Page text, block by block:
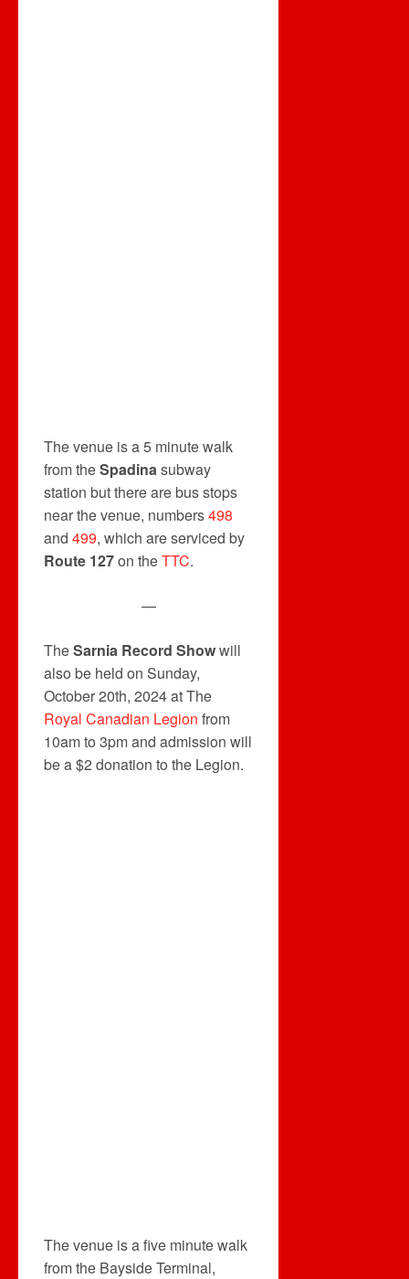
The venue is a 5 minute walk
from theSpadinasubway
station but there are bus stops
near the venue, numbers498
and 499, which are serviced by
Route 127on theTTC.
—
TheSarnia Record Showwill
also be held on Sunday,
October 20th, 2024 at The
Royal Canadian Legion from
10am to 3pm and admission will
be a $2 donation to the Legion.
The venue is a five minute walk
from the Bayside Terminal,